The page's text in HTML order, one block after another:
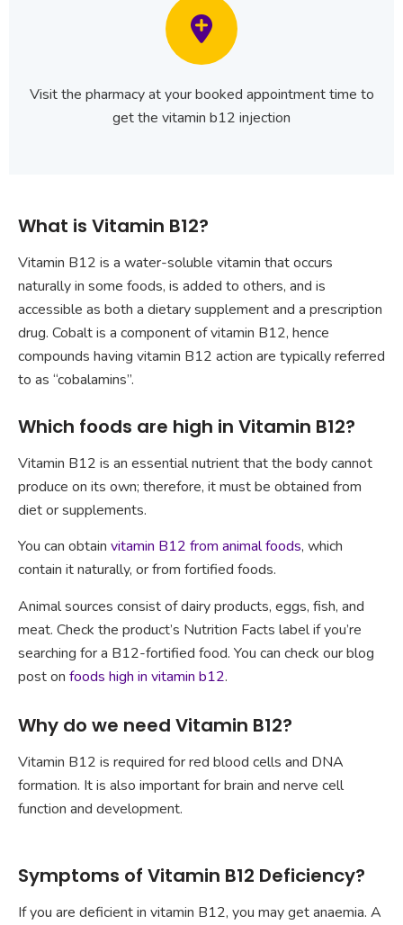
Visit the pharmacy at your booked appointment time to
get the vitamin b12 injection
What is Vitamin B12?
Vitamin B12 is a water-soluble vitamin that occurs
naturally in some foods, is added to others, and is
accessible as both a dietary supplement and a prescription
drug. Cobalt is a component of vitamin B12, hence
compounds having vitamin B12 action are typically referred
to as “cobalamins”.
Which foods are high in Vitamin B12?
Vitamin B12 is an essential nutrient that the body cannot
produce on its own; therefore, it must be obtained from
diet or supplements.
You can obtain vitamin B12 from animal foods, which
contain it naturally, or from fortified foods.
Animal sources consist of dairy products, eggs, fish, and
meat. Check the product’s Nutrition Facts label if you’re
searching for a B12-fortified food. You can check our blog
post on foods high in vitamin b12.
Why do we need Vitamin B12?
Vitamin B12 is required for red blood cells and DNA
formation. It is also important for brain and nerve cell
function and development.
Symptoms of Vitamin B12 Deficiency?
If you are deficient in vitamin B12, you may get anaemia. A